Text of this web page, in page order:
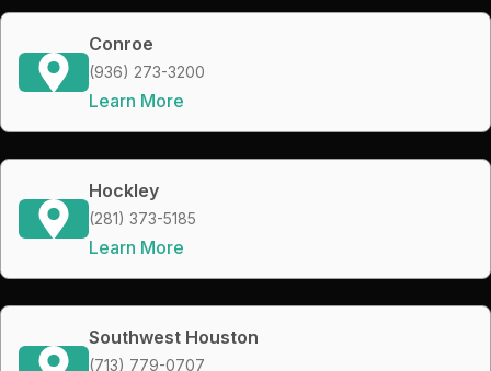
Conroe
(936) 273-3200
Learn More
Hockley
(281) 373-5185
Learn More
Southwest Houston
(713) 779-0707